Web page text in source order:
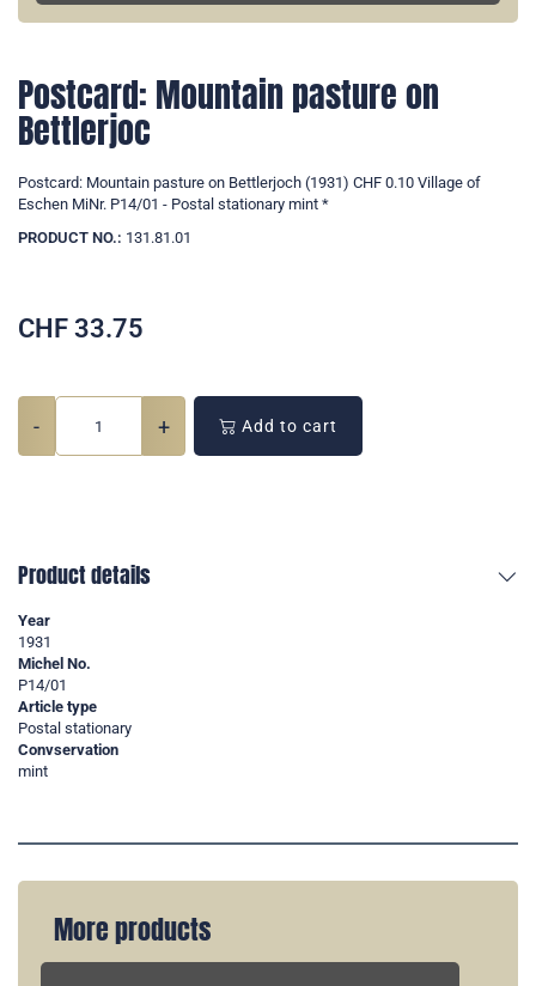
Postcard: Mountain pasture on
Bettlerjoc
Postcard: Mountain pasture on Bettlerjoch (1931) CHF 0.10 Village of
Eschen MiNr. P14/01 - Postal stationary mint *
PRODUCT NO.: 131.81.01
CHF 33.75
- + Add to cart
Product details
Year
1931
Michel No.
P14/01
Article type
Postal stationary
Convservation
mint
More products